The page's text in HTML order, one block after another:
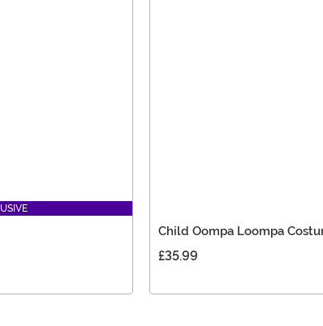
Child Oompa Loompa
£35.99